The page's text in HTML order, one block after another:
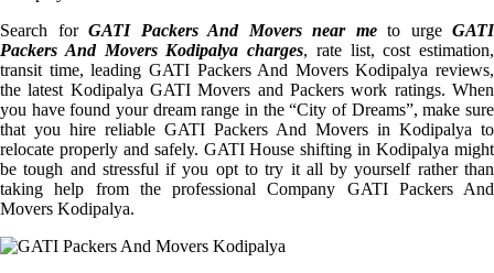
Search for GATI Packers And Movers near meto urge GATI
Packers And Movers Kodipalya charges, rate list, cost estimation,
transit time, leading GATI Packers And Movers Kodipalya reviews,
the latest Kodipalya GATI Movers and Packers work ratings. When
you have found your dream range in the “City of Dreams”, make sure
that you hire reliable GATI Packers And Movers in Kodipalya to
relocate properly and safely. GATI House shifting in Kodipalya might
be tough and stressful if you opt to try it all by yourself rather than
taking help from the professional Company GATI Packers And
Movers Kodipalya.